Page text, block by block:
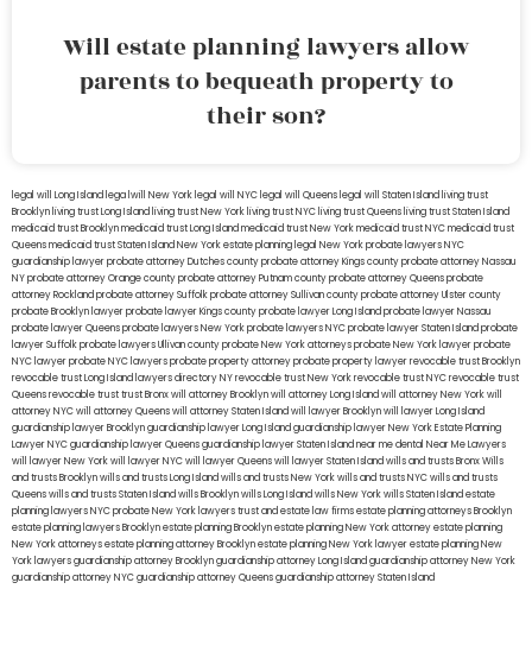
Will estate planning lawyers allow
parents to bequeath property to
their son?
legal will Long Island lega lwill New York legal will NYC legal will Queens legal will Staten Island living trust
Brooklyn living trust Long Island living trust New York living trust NYC living trust Queens living trust Staten Island
medicaid trust Brooklynmedicaid trust Long Islandmedicaid trust New Yorkmedicaid trust NYCmedicaid trust
Queensmedicaid trust Staten IslandNew York estate planning legal New York probate lawyersNYC
guardianship lawyerprobate attorney Dutches countyprobate attorney Kings countyprobate attorney Nassau
NYprobate attorney Orange countyprobate attorney Putnam countyprobate attorney Queensprobate
attorney Rocklandprobate attorney Suffolkprobate attorney Sullivan countyprobate attorney Ulster county
probate Brooklyn lawyerprobate lawyer Kings countyprobate lawyer Long Islandprobate lawyer Nassau
probate lawyer Queensprobate lawyers New Yorkprobate lawyers NYCprobate lawyer Staten Islandprobate
lawyer Suffolkprobate lawyers Ullivan countyprobate New York attorneysprobate New York lawyerprobate
NYC lawyerprobate NYC lawyersprobate property attorneyprobate property lawyerrevocable trust Brooklyn
revocable trust Long Island lawyers directory NYrevocable trust New Yorkrevocable trust NYCrevocable trust
Queensrevocable trusttrust Bronxwill attorney Brooklynwill attorney Long Islandwill attorney New Yorkwill
attorney NYCwill attorney Queenswill attorney Staten Islandwill lawyer Brooklynwill lawyer Long Island
guardianship lawyer Brooklynguardianship lawyer Long Islandguardianship lawyer New YorkEstate Planning
Lawyer NYCguardianship lawyer Queensguardianship lawyer Staten Islandnear me dental Near Me Lawyers
will lawyer New Yorkwill lawyer NYCwill lawyer Queenswill lawyer Staten Islandwills and trusts BronxWills
and trusts Brooklynwills and trusts Long Islandwills and trusts New Yorkwills and trusts NYCwills and trusts
Queenswills and trusts Staten Islandwills Brooklynwills Long Islandwills New Yorkwills Staten Islandestate
planning lawyers NYCprobate New York lawyerstrust and estate law firmsestate planning attorneys Brooklyn
estate planning lawyers Brooklynestate planning Brooklynestate planning New York attorneyestate planning
New York attorneysestate planning attorney Brooklynestate planning New York lawyerestate planning New
York lawyersguardianship attorney Brooklynguardianship attorney Long Islandguardianship attorney New York
guardianship attorney NYCguardianship attorney Queensguardianship attorney Staten Island